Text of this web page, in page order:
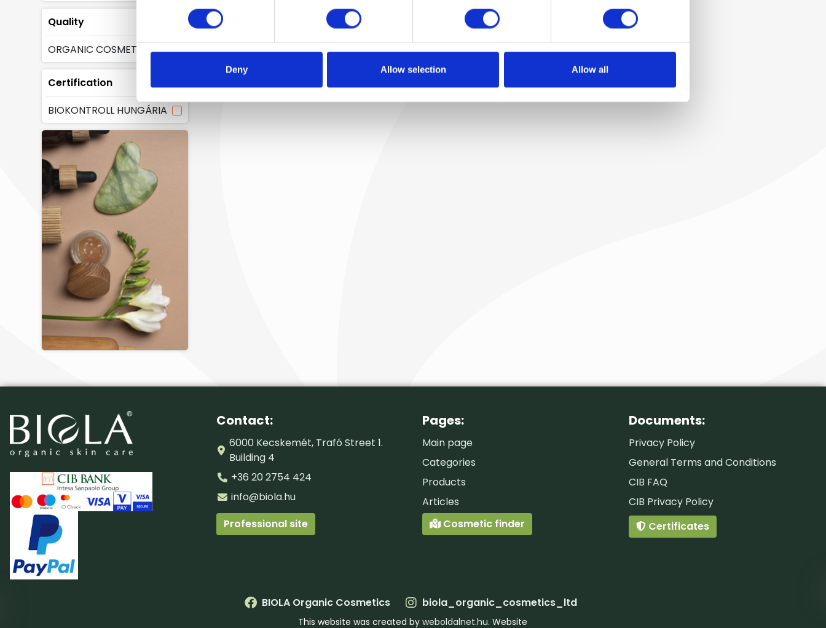
Deny Allow selection Allow all
Quality
ORGANIC COSMETICS
Certification
BIOKONTROLL HUNGÁRIA
Contact:
6000 Kecskemét, Trafó Street 1.
Building 4
+36 20 2754 424
info@biola.hu
Professional site
Pages:
Main page
Categories
Products
Articles
Cosmetic finder
Documents:
Privacy Policy
General Terms and Conditions
CIB FAQ
CIB Privacy Policy
Certificates
BIOLA Organic Cosmetics biola_organic_cosmetics_ltd
This website was created byweboldalnet.hu. Website